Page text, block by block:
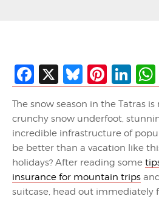
Facebook
X Bluesky
The snow season in the Tatras
crunchy snow underfoot,
incredible infrastructure of
be better than a vacation like
holidays? After reading some
insurance for mountain trips
suitcase, head out immediately